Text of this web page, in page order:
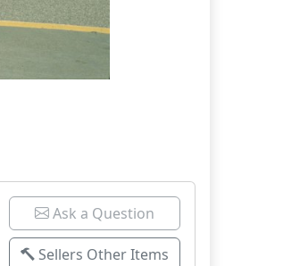
Ask a Question
Sellers Other Items